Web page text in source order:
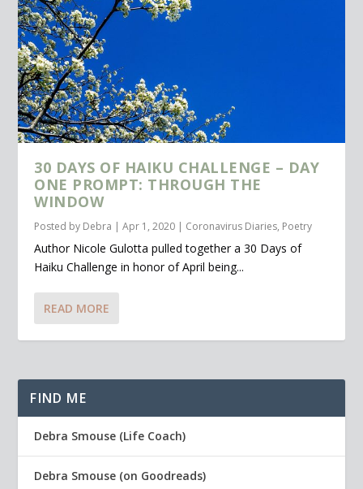
30 DAYS OF HAIKU CHALLENGE – DAY
ONE PROMPT: THROUGH THE
WINDOW
Posted by Debra |Apr 1, 2020 | Coronavirus Diaries, Poetry
Author Nicole Gulotta pulled together a 30 Days of
Haiku Challenge in honor of April being...
READ MORE
FIND ME
Debra Smouse (Life Coach)
Debra Smouse (on Goodreads)